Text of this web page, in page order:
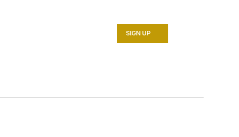
SIGN UP